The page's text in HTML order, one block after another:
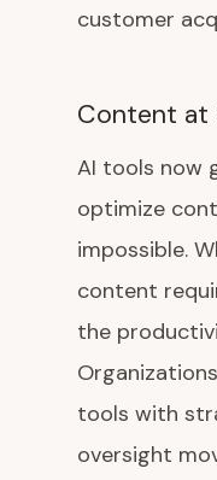
customer
Content at
AI tools now
optimize
impossible.
content
the
tools with
oversight